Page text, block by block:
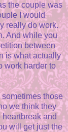
the couple was
I would
really do work.
And while you
between
is what actually
work harder to
those
we think they
and
will get just the